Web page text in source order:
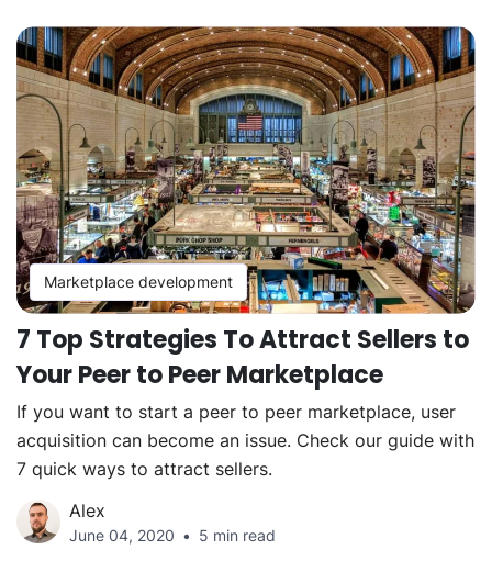
Marketplace development
7 Top Strategies To Attract Sellers to
Your Peer to Peer Marketplace
If you want to start a peer to peer marketplace, user
acquisition can become an issue. Check our guide with
7 quick ways to attract sellers.
Alex
June 04, 2020 5 min read